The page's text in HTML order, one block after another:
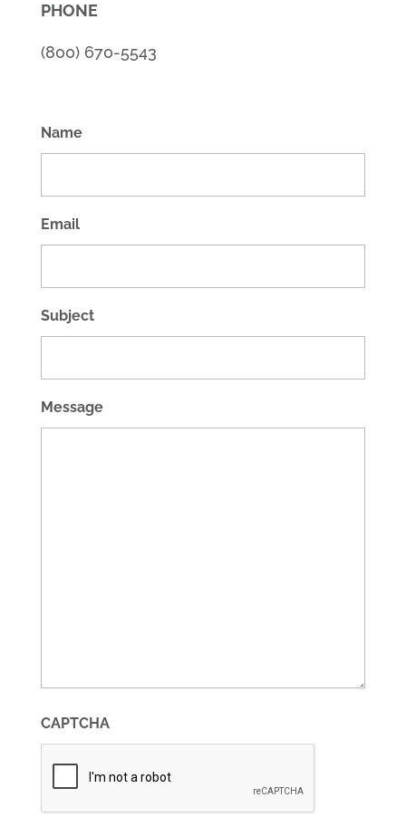
PHONE
(800) 670-5543
Name
Email
Subject
Message
CAPTCHA